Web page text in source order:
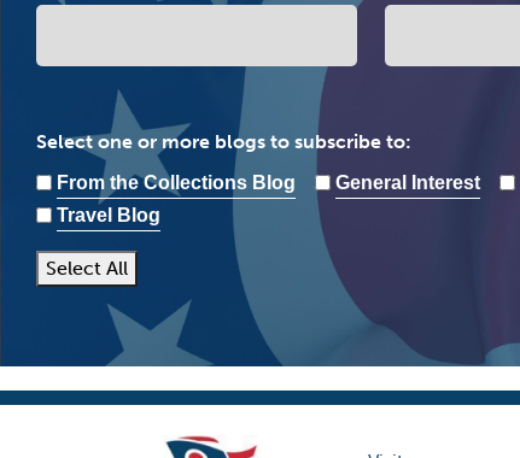
Select one or more blogs to subscribe to:
From the Collections Blog General Interest
Travel Blog
Select All